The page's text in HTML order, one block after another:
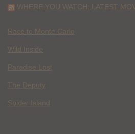
WHERE YOU WATCH: LATEST
Race to Monte Carlo
Wild Inside
Paradise Lost
The Deputy
Spider Island